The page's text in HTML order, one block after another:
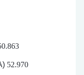
52.970